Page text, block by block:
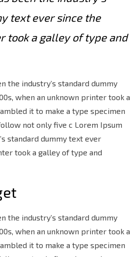
text ever since the
took a galley of type and
the industry’s standard dummy
when an unknown printer took a
it to make a type specimen
not only five c Lorem Ipsum
standard dummy text ever
took a galley of type and
the industry’s standard dummy
when an unknown printer took a
it to make a type specimen